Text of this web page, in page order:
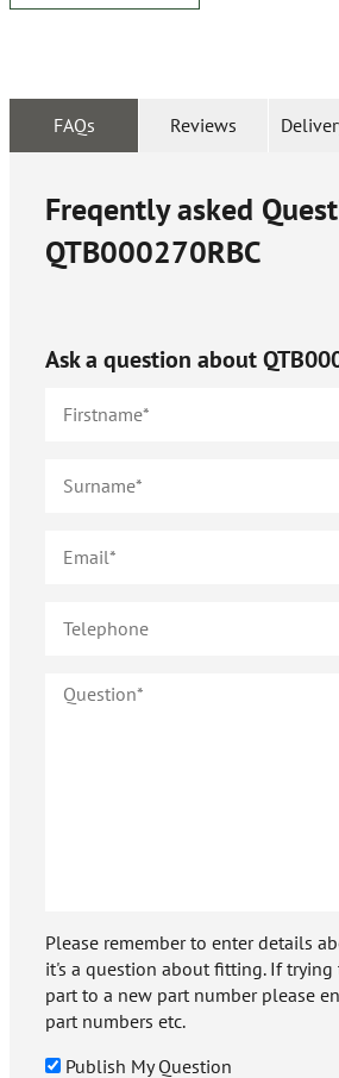
FAQs Reviews
Freqently asked
QTB000270RBC
Ask a question about
Please remember to enter details
it's a question about fitting. If
part to a new part number please
part numbers etc.
Publish My Question